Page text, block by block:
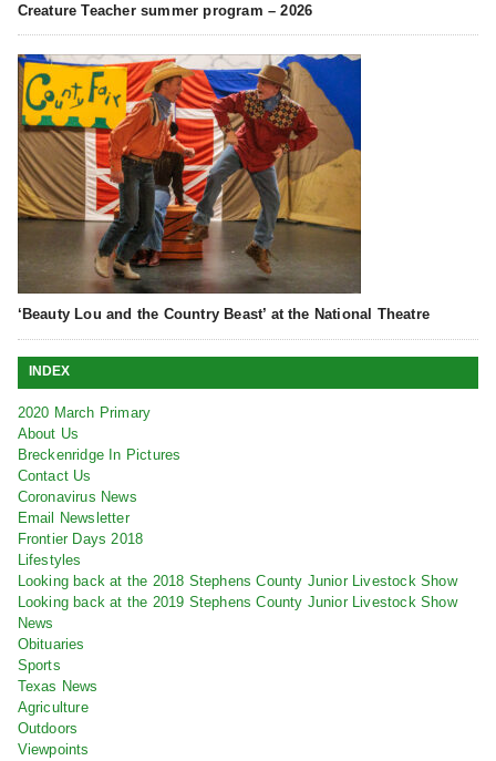
Creature Teacher summer program – 2026
‘Beauty Lou and the Country Beast’ at the National Theatre
INDEX
2020 March Primary
About Us
Breckenridge In Pictures
Contact Us
Coronavirus News
Email Newsletter
Frontier Days 2018
Lifestyles
Looking back at the 2018 Stephens County Junior Livestock Show
Looking back at the 2019 Stephens County Junior Livestock Show
News
Obituaries
Sports
Texas News
Agriculture
Outdoors
Viewpoints